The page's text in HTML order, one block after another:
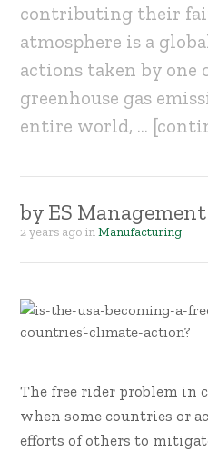
contributing their
atmosphere is a
actions taken by one
greenhouse gas
entire world, …
by ES Management
2 years ago in Manufacturing
The free rider problem in
when some countries or
efforts of others to